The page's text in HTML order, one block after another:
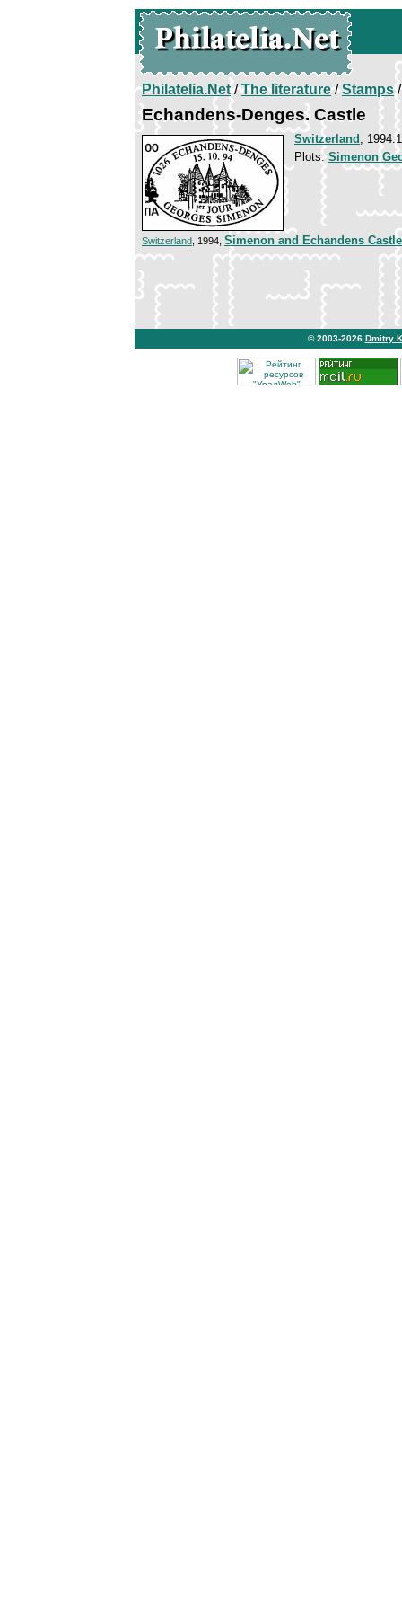
Philatelia.Net/The literature/Stamps/
Echandens-Denges. Castle
Switzerland ,
Plots:Simenon
Switzerland , 1994, Simenon and Echandens Castle
© 2003-2026 Dmitry